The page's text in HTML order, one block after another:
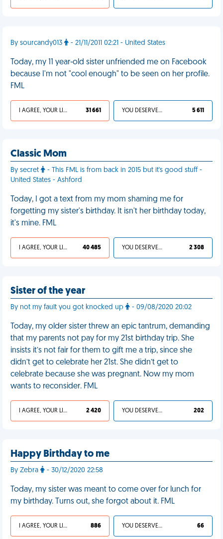
By sourcandy013 - 21/11/2011 02:21 - United States
Today, my 11 year-old sister unfriended me on Facebook
because I'm not "cool enough" to be seen on her profile.
FML
I AGREE, YOUR LIFE SUCKS 31 661 YOU DESERVED IT 5 611
Classic Mom
By secret
- This FML is from back in 2015 but it's good stuff -
United States - Ashford
Today, I got a text from my mom shaming me for
forgetting my sister's birthday. It isn't her birthday today,
it's mine. FML
I AGREE, YOUR LIFE SUCKS 40 485 YOU DESERVED IT 2 308
Sister of the year
By not my fault you got knocked up - 09/08/2020 20:02
Today, my older sister threw an epic tantrum, demanding
that my parents not pay for my 21st birthday trip. She
insists it’s not fair for them to gift me a trip, since she
didn’t get to celebrate her 21st. She didn’t get to
celebrate because she was pregnant. Now my mom
wants to reconsider. FML
I AGREE, YOUR LIFE SUCKS 2 420 YOU DESERVED IT 202
Happy Birthday to me
By Zebra - 30/12/2020 22:58
Today, my sister was meant to come over for lunch for
my birthday. Turns out, she forgot about it. FML
I AGREE, YOUR LIFE SUCKS 886 YOU DESERVED IT 66